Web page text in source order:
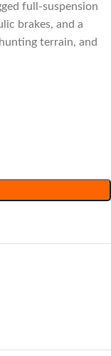
full-suspension
brakes, and a
terrain, and